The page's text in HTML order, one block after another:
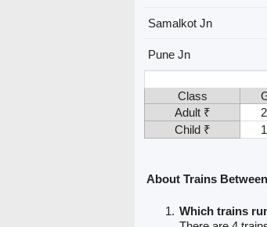
Samalkot Jn
Pune Jn
Class
Adult ₹
Child ₹
About Trains
Which trains